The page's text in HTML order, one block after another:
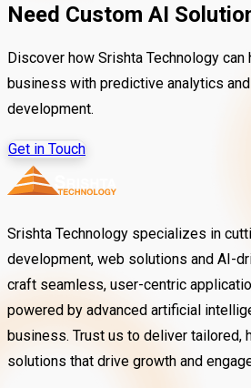
Need Custom AI
Discover how Srishta Technology
business with predictive analytics
development.
Get in Touch
Srishta Technology specializes in
development, web solutions and AI-
craft seamless, user-centric
powered by advanced artificial
business. Trust us to deliver tailored,
solutions that drive growth and